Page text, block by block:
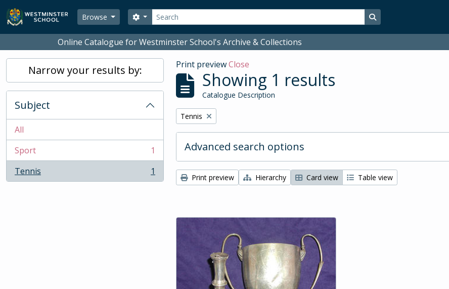
Skip to main content
Browse
Search
Search options Search in browse page
Online Catalogue for Westminster School's Archive & Collections
Narrow your results by:
Subject
All
Sport
, 1 results
1
Tennis
, 1 results 1
Print previewClose
Showing 1 results
Catalogue Description
Remove filter:
Tennis
Advanced search options
Print preview Hierarchy Card view Table view